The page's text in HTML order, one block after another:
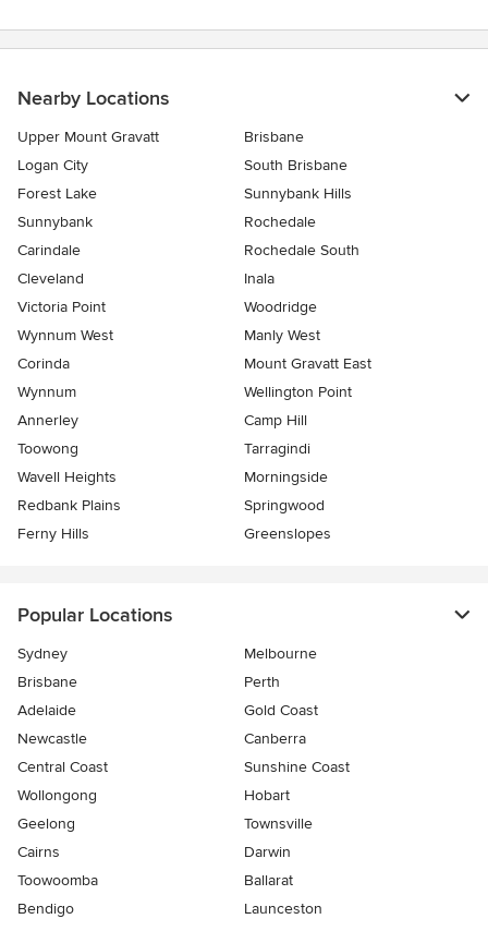
Nearby Locations
Upper Mount Gravatt
Brisbane
Logan City
South Brisbane
Forest Lake
Sunnybank Hills
Sunnybank
Rochedale
Carindale
Rochedale South
Cleveland
Inala
Victoria Point
Woodridge
Wynnum West
Manly West
Corinda
Mount Gravatt East
Wynnum
Wellington Point
Annerley
Camp Hill
Toowong
Tarragindi
Wavell Heights
Morningside
Redbank Plains
Springwood
Ferny Hills
Greenslopes
Popular Locations
Sydney
Melbourne
Brisbane
Perth
Adelaide
Gold Coast
Newcastle
Canberra
Central Coast
Sunshine Coast
Wollongong
Hobart
Geelong
Townsville
Cairns
Darwin
Toowoomba
Ballarat
Bendigo
Launceston